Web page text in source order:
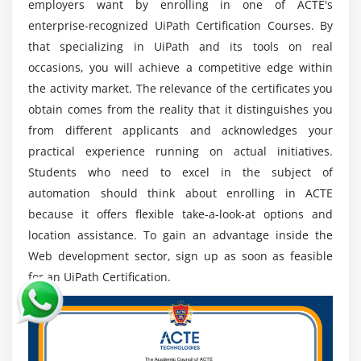
specialists keep current features and trends,
encourage continuous learning, and adopt new
technology.
Tools used in UiPath:
UiPath, a leading platform for robotic process
automation (RPA), provides a comprehensive range of
tools to assist the automation lifecycle. Here are some
essential UiPath tools:
UiPath Studio: The drag-and-drop workflow
automation application UiPath Studio provides a
visual interface for process creation.
UiPath Orchestrator:
and analytics, Orchestrator is a web-based UiPath
robot management platform.
Robots in UiPath Studio are
employers want by enrolling in one of ACTE's
enterprise-recognized UiPath Certification Courses. By
that specializing in UiPath and its tools on real
occasions, you will achieve a competitive edge within
the activity market. The relevance of the certificates you
obtain comes from the reality that it distinguishes you
from different applicants and acknowledges your
practical experience running on actual initiatives.
Students who need to excel in the subject of
automation should think about enrolling in ACTE
because it offers flexible take-a-look-at options and
location assistance. To gain an advantage inside the
Web development sector, sign up as soon as feasible
for an UiPath Certification.